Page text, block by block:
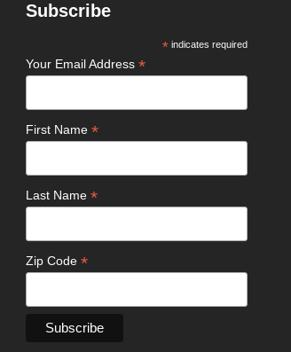
Subscribe
*indicates required
Your Email Address *
First Name *
Last Name *
Zip Code *